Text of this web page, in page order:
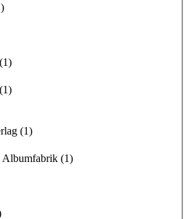
(1)
(1)
(1)
Albumfabrik (1)